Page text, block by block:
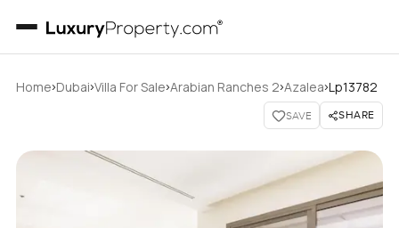
Home›Dubai›Villa For Sale›Arabian Ranches 2›Azalea›Lp13782
SAVE SHARE